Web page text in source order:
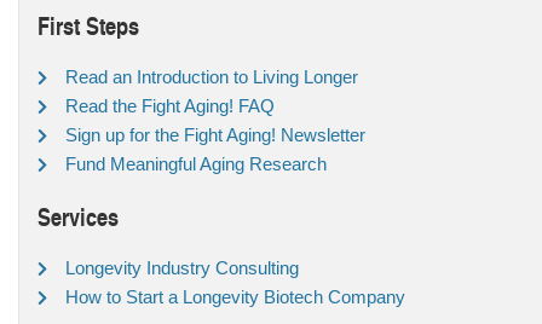
First Steps
Read an Introduction to Living Longer
Read the Fight Aging! FAQ
Sign up for the Fight Aging! Newsletter
Fund Meaningful Aging Research
Services
Longevity Industry Consulting
How to Start a Longevity Biotech Company